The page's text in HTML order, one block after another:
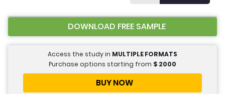
DOWNLOAD FREE SAMPLE
Access the study in MULTIPLE FORMATS
Purchase options starting from $ 2000
BUY NOW